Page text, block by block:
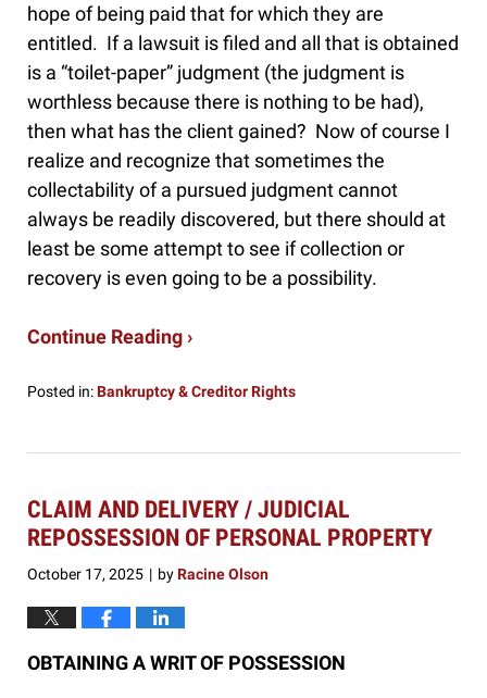
hope of being paid that for which they are
entitled. If a lawsuit is filed and all that is obtained
is a “toilet-paper” judgment (the judgment is
worthless because there is nothing to be had),
then what has the client gained? Now of course I
realize and recognize that sometimes the
collectability of a pursued judgment cannot
always be readily discovered, but there should at
least be some attempt to see if collection or
recovery is even going to be a possibility.
Continue Reading ›
Posted in:Bankruptcy & Creditor Rights
25,
10:36
am
CLAIM AND DELIVERY / JUDICIAL
REPOSSESSION OF PERSONAL PROPERTY
October 17, 2025 | byRacine Olson
OBTAINING A WRIT OF POSSESSION